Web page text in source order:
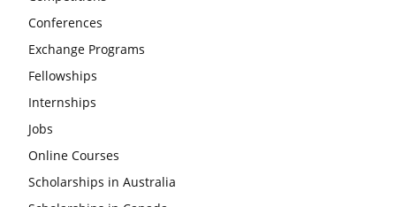
Conferences
Exchange Programs
Fellowships
Internships
Jobs
Online Courses
Scholarships in Australia